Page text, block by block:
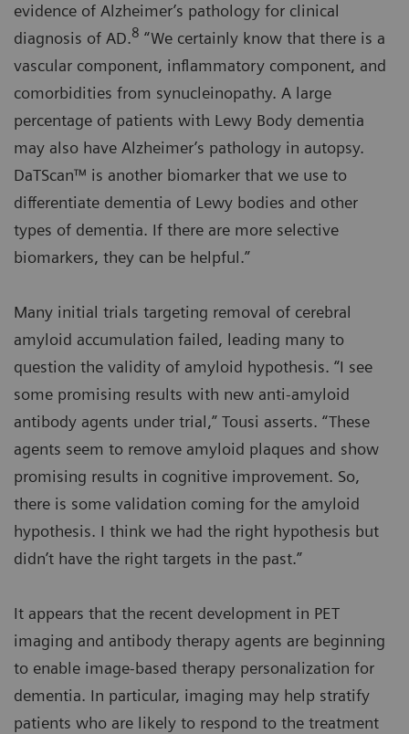
evidence of Alzheimer’s pathology for clinical
diagnosis of AD.8 “We certainly know that there is a
vascular component, inflammatory component, and
comorbidities from synucleinopathy. A large
percentage of patients with Lewy Body dementia
may also have Alzheimer’s pathology in autopsy.
DaTScan™ is another biomarker that we use to
differentiate dementia of Lewy bodies and other
types of dementia. If there are more selective
biomarkers, they can be helpful.”
Many initial trials targeting removal of cerebral
amyloid accumulation failed, leading many to
question the validity of amyloid hypothesis. “I see
some promising results with new anti-amyloid
antibody agents under trial,” Tousi asserts. “These
agents seem to remove amyloid plaques and show
promising results in cognitive improvement. So,
there is some validation coming for the amyloid
hypothesis. I think we had the right hypothesis but
didn’t have the right targets in the past.”
It appears that the recent development in PET
imaging and antibody therapy agents are beginning
to enable image-based therapy personalization for
dementia. In particular, imaging may help stratify
patients who are likely to respond to the treatment